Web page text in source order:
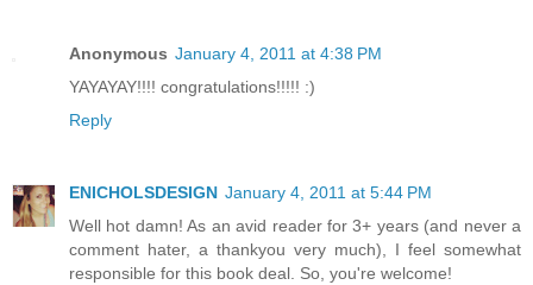
Anonymous January 4, 2011 at 4:38 PM
YAYAYAY!!!! congratulations!!!!! :)
Reply
ENICHOLSDESIGN January 4, 2011 at 5:44 PM
Well hot damn! As an avid reader for 3+ years (and never a
comment hater, a thankyou very much), I feel somewhat
responsible for this book deal. So, you're welcome!